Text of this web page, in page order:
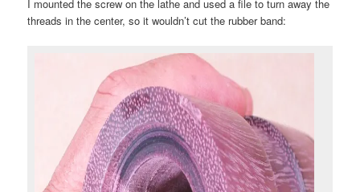
I mounted the screw on the lathe and used a file to turn away the
threads in the center, so it wouldn’t cut the rubber band: